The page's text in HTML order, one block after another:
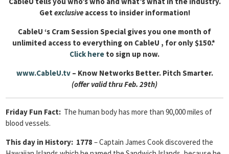
Get exclusive access to insider information!
CableU ‘s Cram Session Special gives you one month of
unlimited access to everything on CableU , for only $150.*
Click here to sign up now.
www.CableU.tv– Know Networks Better. Pitch Smarter.
(offer valid thru Feb. 29th)
Friday Fun Fact: The human body has more than 90,000 miles of
blood vessels.
This day in History: 1778 – Captain James Cook discovered the